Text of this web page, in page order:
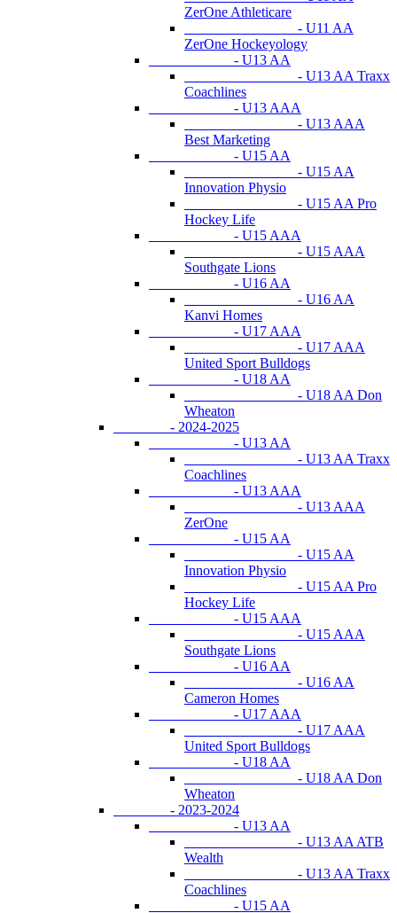
ZerOne Athleticare
- U11 AA
ZerOne Hockeyology
- U13 AA
- U13 AA Traxx
Coachlines
- U13 AAA
- U13 AAA
Best Marketing
- U15 AA
- U15 AA
Innovation Physio
- U15 AA Pro
Hockey Life
- U15 AAA
- U15 AAA
Southgate Lions
- U16 AA
- U16 AA
Kanvi Homes
- U17 AAA
- U17 AAA
United Sport Bulldogs
- U18 AA
- U18 AA Don
Wheaton
- 2024-2025
- U13 AA
- U13 AA Traxx
Coachlines
- U13 AAA
- U13 AAA
ZerOne
- U15 AA
- U15 AA
Innovation Physio
- U15 AA Pro
Hockey Life
- U15 AAA
- U15 AAA
Southgate Lions
- U16 AA
- U16 AA
Cameron Homes
- U17 AAA
- U17 AAA
United Sport Bulldogs
- U18 AA
- U18 AA Don
Wheaton
- 2023-2024
- U13 AA
- U13 AA ATB
Wealth
- U13 AA Traxx
Coachlines
- U15 AA